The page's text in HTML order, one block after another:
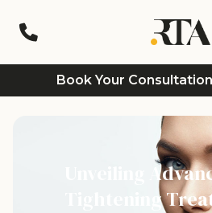
Book Your
Unveiling
Tightening